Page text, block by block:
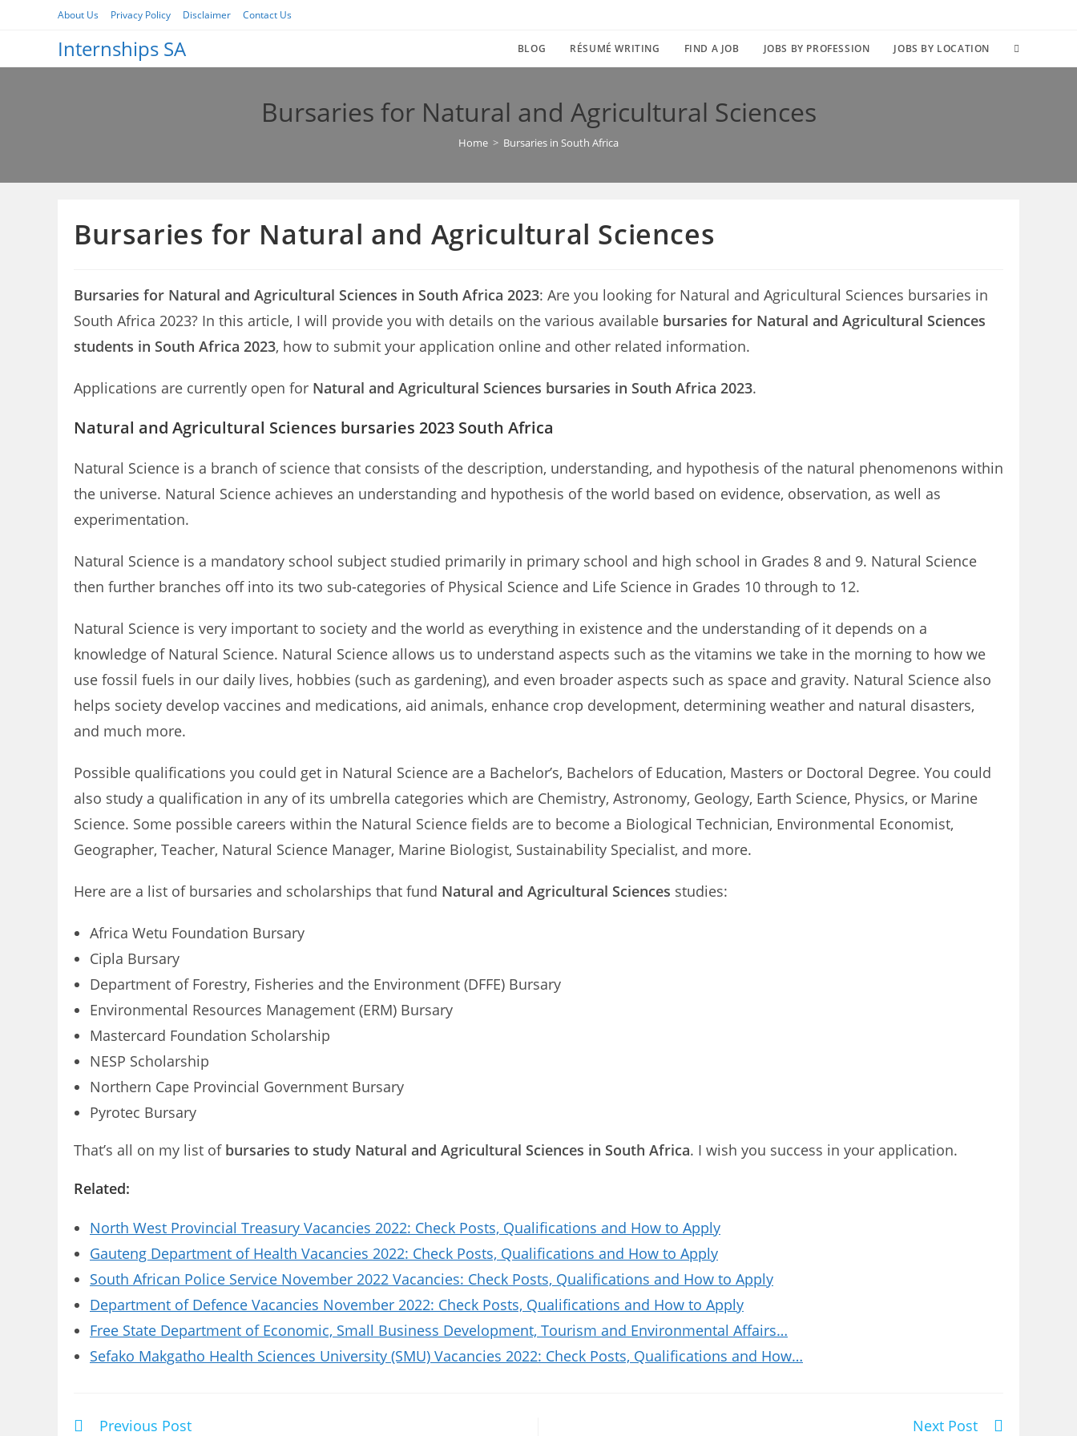
About Us Privacy Policy Disclaimer Contact Us
Internships SA BLOG RÉSUMÉ WRITING FIND A JOB JOBS BY PROFESSION JOBS BY LOCATION TOGGLE
Bursaries for Natural and Agricultural Sciences
Home > Bursaries in South Africa
Bursaries for Natural and Agricultural Sciences
Bursaries for Natural and Agricultural Sciences in South Africa 2023: Are you looking for Natural and Agricultural Sciences bursaries in
South Africa 2023? In this article, I will provide you with details on the various available bursaries for Natural and Agricultural Sciences
students in South Africa 2023, how to submit your application online and other related information.
Applications are currently open for Natural and Agricultural Sciences bursaries in South Africa 2023.
Natural and Agricultural Sciences bursaries 2023 South Africa
Natural Science is a branch of science that consists of the description, understanding, and hypothesis of the natural phenomenons within
the universe. Natural Science achieves an understanding and hypothesis of the world based on evidence, observation, as well as
experimentation.
Natural Science is a mandatory school subject studied primarily in primary school and high school in Grades 8 and 9. Natural Science
then further branches off into its two sub-categories of Physical Science and Life Science in Grades 10 through to 12.
Natural Science is very important to society and the world as everything in existence and the understanding of it depends on a
knowledge of Natural Science. Natural Science allows us to understand aspects such as the vitamins we take in the morning to how we
use fossil fuels in our daily lives, hobbies (such as gardening), and even broader aspects such as space and gravity. Natural Science also
helps society develop vaccines and medications, aid animals, enhance crop development, determining weather and natural disasters,
and much more.
Possible qualifications you could get in Natural Science are a Bachelor’s, Bachelors of Education, Masters or Doctoral Degree. You could
also study a qualification in any of its umbrella categories which are Chemistry, Astronomy, Geology, Earth Science, Physics, or Marine
Science. Some possible careers within the Natural Science fields are to become a Biological Technician, Environmental Economist,
Geographer, Teacher, Natural Science Manager, Marine Biologist, Sustainability Specialist, and more.
Here are a list of bursaries and scholarships that fund Natural and Agricultural Sciences studies:
Africa Wetu Foundation Bursary
Cipla Bursary
Department of Forestry, Fisheries and the Environment (DFFE) Bursary
Environmental Resources Management (ERM) Bursary
Mastercard Foundation Scholarship
NESP Scholarship
Northern Cape Provincial Government Bursary
Pyrotec Bursary
That’s all on my list of bursaries to study Natural and Agricultural Sciences in South Africa. I wish you success in your application.
Related:
North West Provincial Treasury Vacancies 2022: Check Posts, Qualifications and How to Apply
Gauteng Department of Health Vacancies 2022: Check Posts, Qualifications and How to Apply
South African Police Service November 2022 Vacancies: Check Posts, Qualifications and How to Apply
Department of Defence Vacancies November 2022: Check Posts, Qualifications and How to Apply
Free State Department of Economic, Small Business Development, Tourism and Environmental Affairs…
Sefako Makgatho Health Sciences University (SMU) Vacancies 2022: Check Posts, Qualifications and How…
Read Previous Post Next Post